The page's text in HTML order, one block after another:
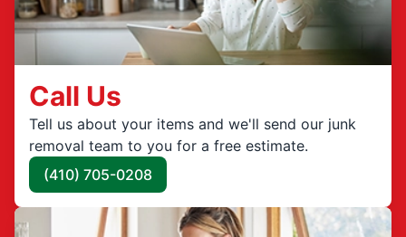
Call Us
Tell us about your items and we'll send our junk
removal team to you for a free estimate.
(410) 705-0208